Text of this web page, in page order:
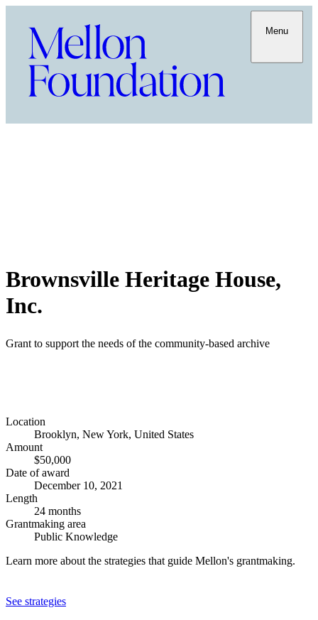
Menu
Brownsville Heritage House,
Inc.
Grant to support the needs of the community-based archive
Location
Brooklyn, New York, United States
Amount
$50,000
Date of award
December 10, 2021
Length
24 months
Grantmaking area
Public Knowledge
Learn more about the strategies that guide Mellon's grantmaking.
See strategies